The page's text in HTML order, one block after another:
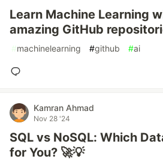
Learn Machine Learning
amazing GitHub
#machinelearning #github #ai
Kamran Ahmad
Nov 28 '24
SQL vs NoSQL: Which
for You? 🚀💡